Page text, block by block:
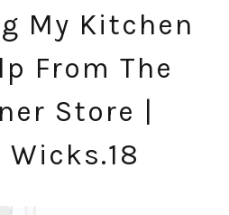
My Kitchen
From The
Store |